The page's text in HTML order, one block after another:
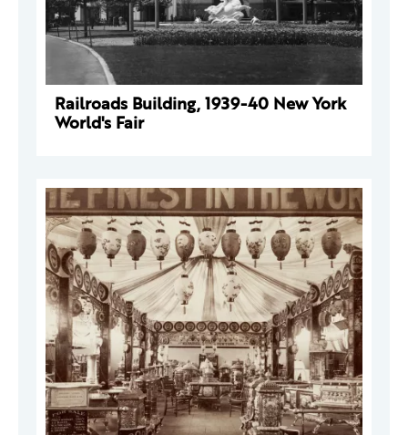
Railroads Building, 1939-40 New York
World's Fair